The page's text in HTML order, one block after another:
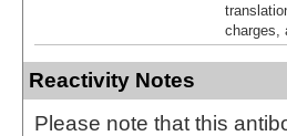
charges,
Reactivity Notes
Please note that this